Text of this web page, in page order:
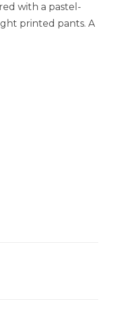
with a pastel-
printed pants. A